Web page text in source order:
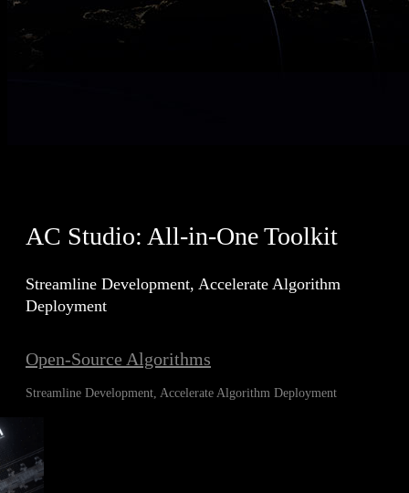
AC Studio: All-in-One Toolkit
Streamline Development, Accelerate Algorithm
Deployment
Open-Source Algorithms
Streamline Development, Accelerate Algorithm Deployment